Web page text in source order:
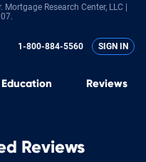
Mortgage Research Center, LLC |
Education Reviews
1-800-884-5560 SIGN IN
Reviews